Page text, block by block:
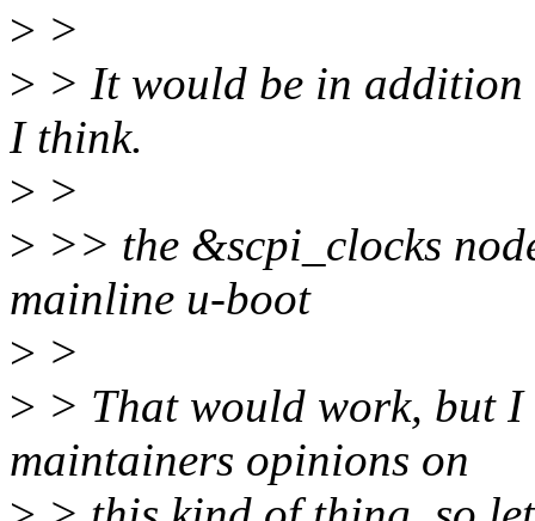
> >
> > It would be in addition
I think.
> >
> >> the &scpi_clocks
mainline u-boot
> >
> > That would work, but
maintainers opinions on